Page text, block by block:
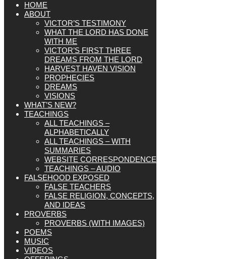
HOME
ABOUT
VICTOR’S TESTIMONY
WHAT THE LORD HAS DONE
WITH ME
VICTOR’S FIRST THREE
DREAMS FROM THE LORD
HARVEST HAVEN VISION
PROPHECIES
DREAMS
VISIONS
WHAT’S NEW?
TEACHINGS
ALL TEACHINGS –
ALPHABETICALLY
ALL TEACHINGS – WITH
SUMMARIES
WEBSITE CORRESPONDENCE
TEACHINGS – AUDIO
FALSEHOOD EXPOSED
FALSE TEACHERS
FALSE RELIGION, CONCEPTS,
AND IDEAS
PROVERBS
PROVERBS (WITH IMAGES)
POEMS
MUSIC
VIDEOS